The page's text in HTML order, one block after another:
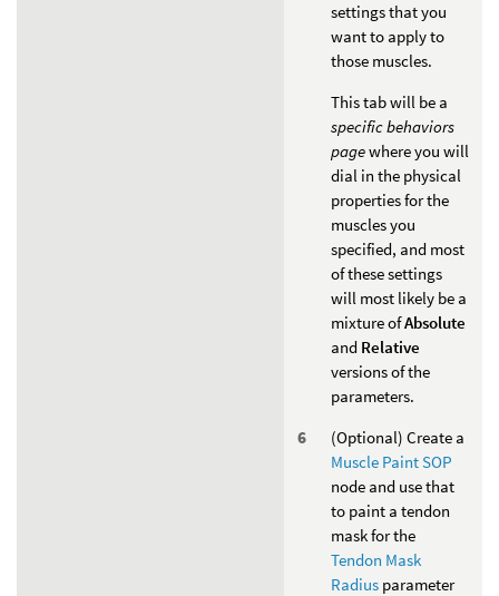
settings that you
want to apply to
those muscles.
This tab will be a
specific behaviors
pagewhere you will
dial in the physical
properties for the
muscles you
specified, and most
of these settings
will most likely be a
mixture ofAbsolute
and Relative
versions of the
parameters.
(Optional) Create a
Muscle Paint SOP
node and use that
to paint a tendon
mask for the
Tendon Mask
Radius parameter